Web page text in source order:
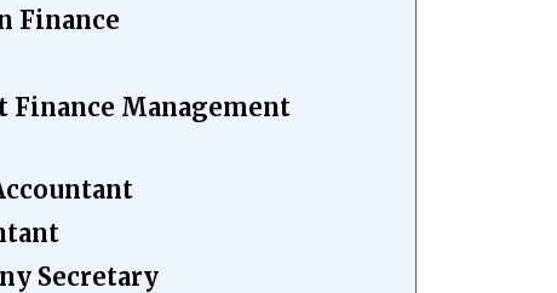
Finance
Finance Management
Secretary